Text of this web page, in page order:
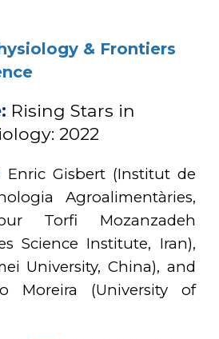
& Frontiers
Rising Stars in
2022
Enric Gisbert (Institut de
Agroalimentàries,
Torfi Mozanzadeh
Science Institute, Iran),
University, China), and
Moreira (University of